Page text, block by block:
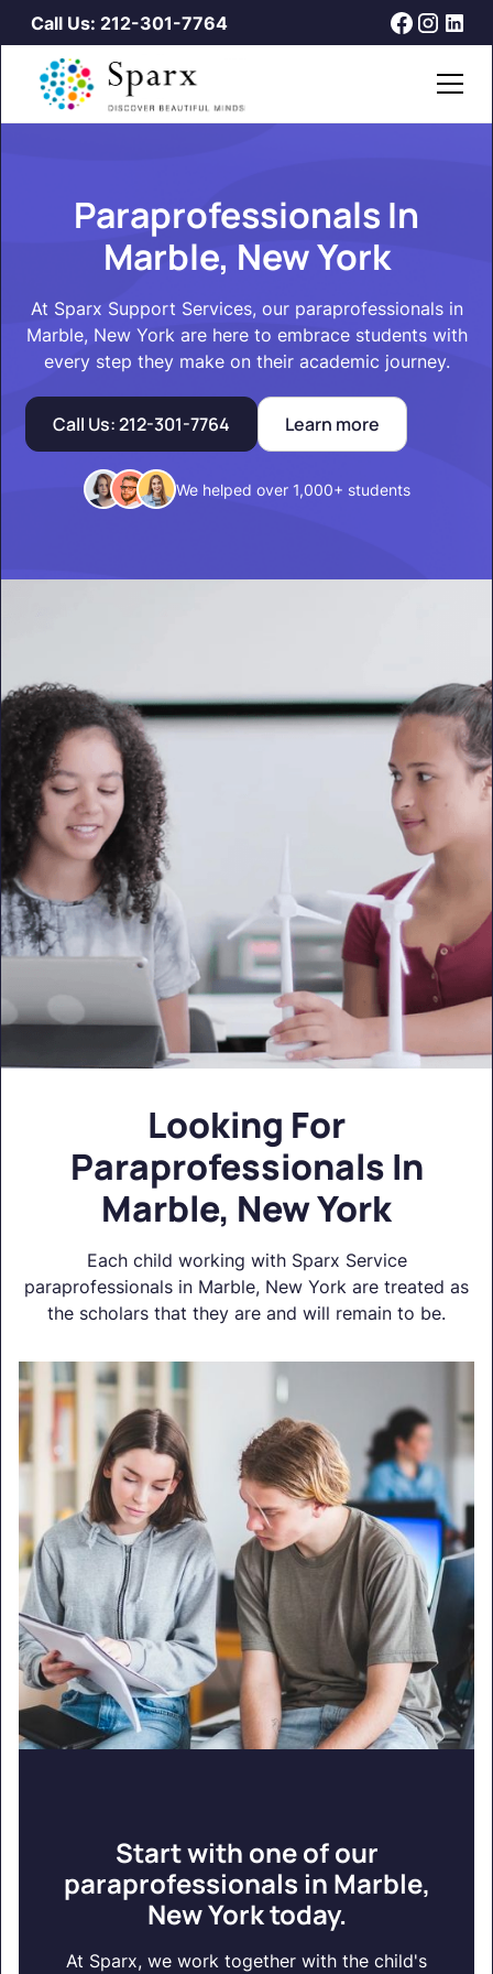
Call Us: 212-301-7764
Paraprofessionals In
Marble, New York
At Sparx Support Services, our paraprofessionals in
Marble, New York are here to embrace students with
every step they make on their academic journey.
Call Us: 212-301-7764 Learn more
We helped over 1,000+ students
Looking For
Paraprofessionals In
Marble, New York
Each child working with Sparx Service
paraprofessionals in Marble, New York are treated as
the scholars that they are and will remain to be.
Start with one of our
paraprofessionals in Marble,
New York today.
At Sparx, we work together with the child's